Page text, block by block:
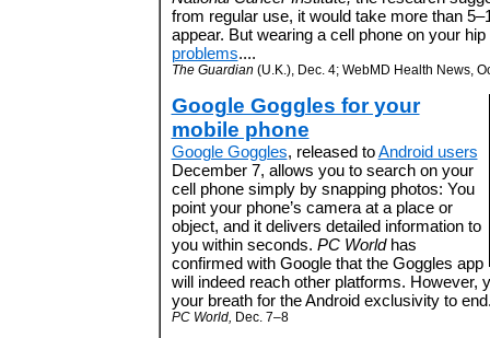
from regular use, it would take more than
appear. But wearing a cell phone on your
problems....
The Guardian (U.K.), Dec. 4; WebMD Health News,
Google Goggles for your
mobile phone
Google Goggles, released toAndroid users
December 7, allows you to search on your
cell phone simply by snapping photos: You
point your phone’s camera at a place or
object, and it delivers detailed information to
you within seconds. PC Worldhas
confirmed with Google that the Goggles app
will indeed reach other platforms. However,
your breath for the Android exclusivity to
PC World, Dec. 7–8